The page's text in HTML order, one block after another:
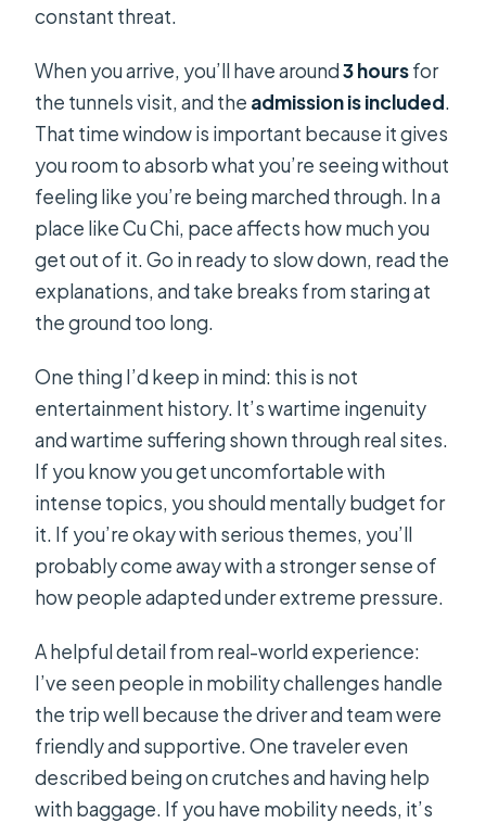
constant threat.
When you arrive, you’ll have around3 hoursfor
the tunnels visit, and the admission is included.
That time window is important because it gives
you room to absorb what you’re seeing without
feeling like you’re being marched through. In a
place like Cu Chi, pace affects how much you
get out of it. Go in ready to slow down, read the
explanations, and take breaks from staring at
the ground too long.
One thing I’d keep in mind: this is not
entertainment history. It’s wartime ingenuity
and wartime suffering shown through real sites.
If you know you get uncomfortable with
intense topics, you should mentally budget for
it. If you’re okay with serious themes, you’ll
probably come away with a stronger sense of
how people adapted under extreme pressure.
A helpful detail from real-world experience:
I’ve seen people in mobility challenges handle
the trip well because the driver and team were
friendly and supportive. One traveler even
described being on crutches and having help
with baggage. If you have mobility needs, it’s